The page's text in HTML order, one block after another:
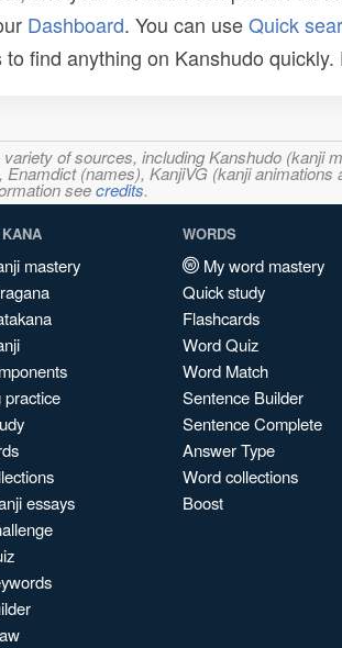
Dashboard. You can useQuick
find anything on Kanshudo
of sources, including Kanshudo
(names), KanjiVG (kanji
seecredits.
mastery
practice
essays
WORDS
My word mastery
Quick study
Flashcards
Word Quiz
Word Match
Sentence Builder
Sentence Complete
Answer Type
Word collections
Boost